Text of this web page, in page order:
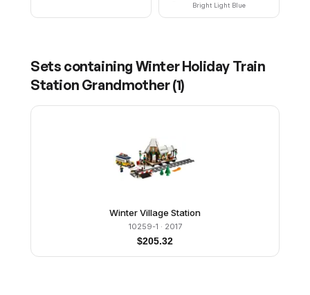
Bright Light Blue
Sets containing Winter Holiday Train
Station Grandmother(1)
Winter Village Station
10259-1 · 2017
$205.32